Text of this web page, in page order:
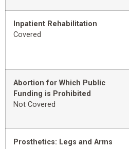
Inpatient Rehabilitation
Covered
Abortion for Which Public
Funding is Prohibited
Not Covered
Prosthetics: Legs and Arms